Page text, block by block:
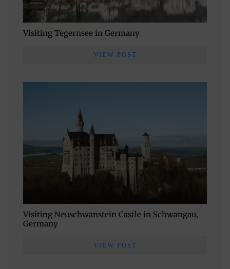
Visiting Tegernsee in Germany
VIEW POST
Visiting Neuschwanstein Castle in Schwangau,
Germany
VIEW POST